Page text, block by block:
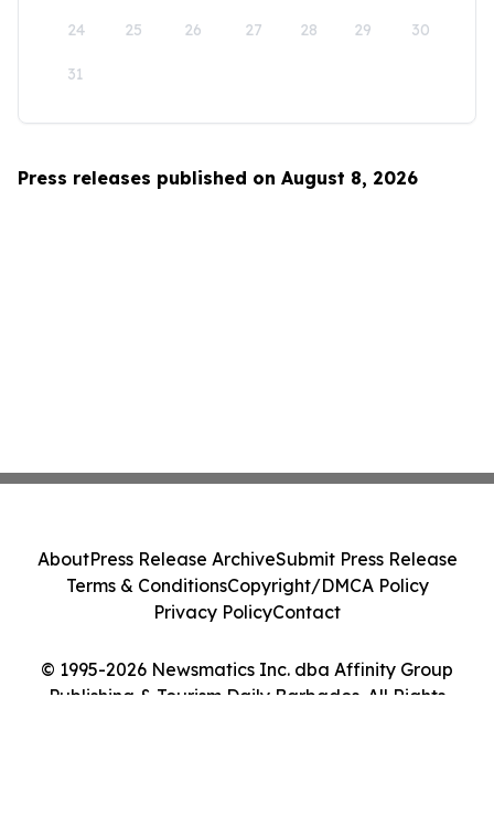
24 25 26 27 28 29 30
31
Press releases published on August 8, 2026
© 1995-2026 Newsmatics Inc. dba Affinity Group
Publishing & Tourism Daily Barbados. All Rights
AboutPress Release ArchiveSubmit Press Release
Terms & ConditionsCopyright/DMCA Policy
Privacy PolicyContact